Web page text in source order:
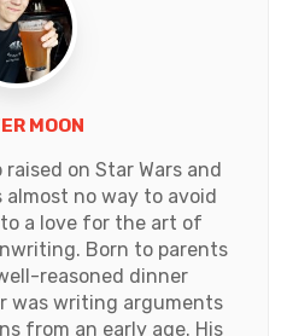
MOON
on Star Wars and
almost no way to avoid
a love for the art of
Born to parents
reasoned dinner
was writing arguments
from an early age. His